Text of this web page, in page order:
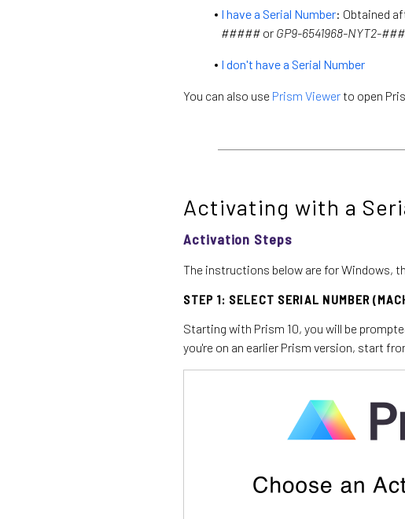
I have a Serial Number: Obtained
##### or GP9-6541968-NYT2-
I don't have a Serial Number
You can also use Prism Viewer to open
Activating with a
Activation Steps
The instructions below are for Windows,
STEP 1: SELECT SERIAL NUMBER
Starting with Prism 10, you will be
you're on an earlier Prism version, start